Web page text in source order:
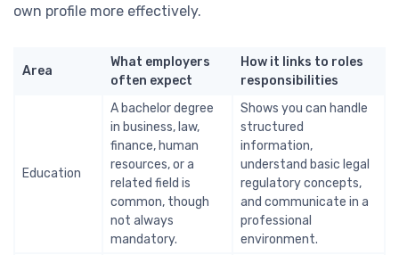
own profile more effectively.
Area
What employers
often expect
How it links to roles
responsibilities
Education
A bachelor degree
in business, law,
finance, human
resources, or a
related field is
common, though
not always
mandatory.
Shows you can handle
structured
information,
understand basic legal
regulatory concepts,
and communicate in a
professional
environment.